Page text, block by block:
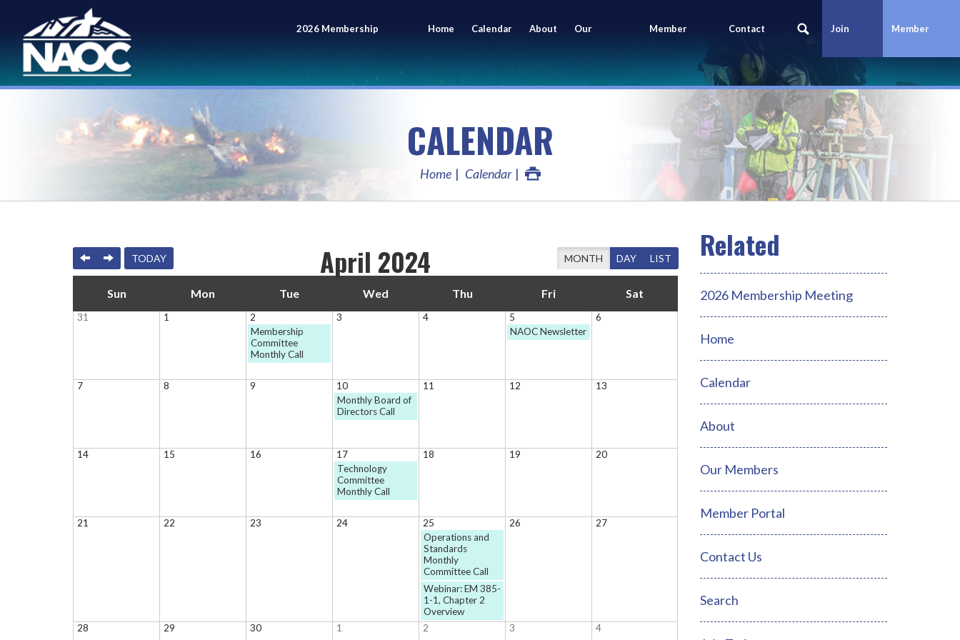
2026 Membership
Meeting
Home Calendar About Our
Members
Member
Portal
Contact
Us
Join
Today
Member
Login
CALENDAR
Home Calendar
April 2024
PREVIOUS
NEXTTODAY MONTH DAY LIST
Sun Mon Tue Wed Thu Fri Sat
31 1
2
Membership
Committee
Monthly Call
3 4
5
NAOC Newsletter
6
7 8 9
10
Monthly Board of
Directors Call
11 12 13
14 15 16
17
Technology
Committee
Monthly Call
18 19 20
21 22 23 24
25
Operations and
Standards
Monthly
Committee Call
Webinar: EM 385-
1-1, Chapter 2
Overview
26 27
28 29 30 1 2 3 4
2026 Membership Meeting
Home
Calendar
About
Our Members
Member Portal
Contact Us
Search